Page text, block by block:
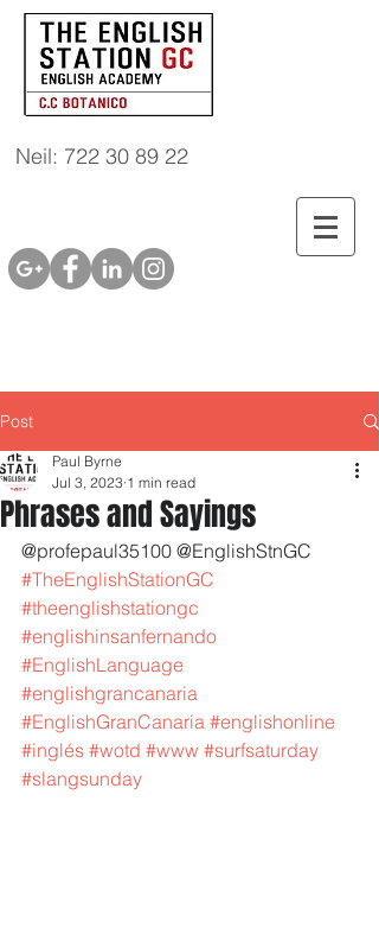
Neil: 722 30 89 22
Post
Phrases and Sayings
Paul Byrne
Jul 3, 2023 1 min read
@profepaul35100 @EnglishStnGC
#TheEnglishStationGC
#theenglishstationgc
#englishinsanfernando
#EnglishLanguage
#englishgrancanaria
#EnglishGranCanaria #englishonline
#inglés #wotd #www #surfsaturday
#slangsunday